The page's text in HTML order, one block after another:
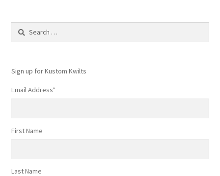
Search
Sign up for Kustom Kwilts
Email Address*
First Name
Last Name